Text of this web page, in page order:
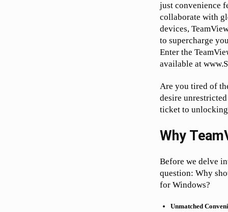
just convenience
collaborate with
devices,
to supercharge
Enter the
available at
Are you tired of
desire
ticket to
Why
Before we delve
question: Why
for Windows?
Unmatched